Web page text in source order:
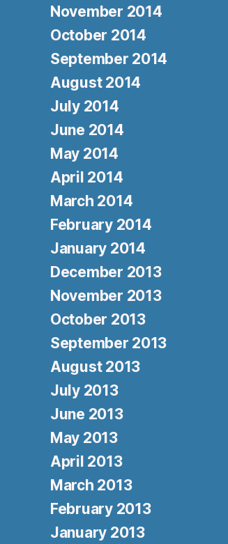
November 2014
October 2014
September 2014
August 2014
July 2014
June 2014
May 2014
April 2014
March 2014
February 2014
January 2014
December 2013
November 2013
October 2013
September 2013
August 2013
July 2013
June 2013
May 2013
April 2013
March 2013
February 2013
January 2013